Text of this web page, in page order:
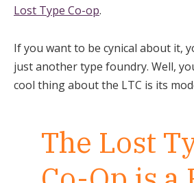
Lost Type Co-op.
If you want to be cynical about it,
just another type foundry. Well,
cool thing about the LTC is its
The Lost